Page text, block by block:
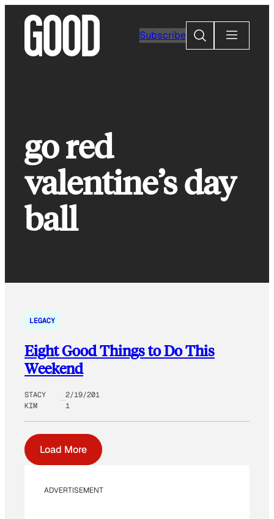
content
Subscribe
Search
go red
valentine’s day
ball
LEGACY
Eight Good Things to Do This
Weekend
STACY
KIM
2/19/201
1
Load More
ADVERTISEMENT